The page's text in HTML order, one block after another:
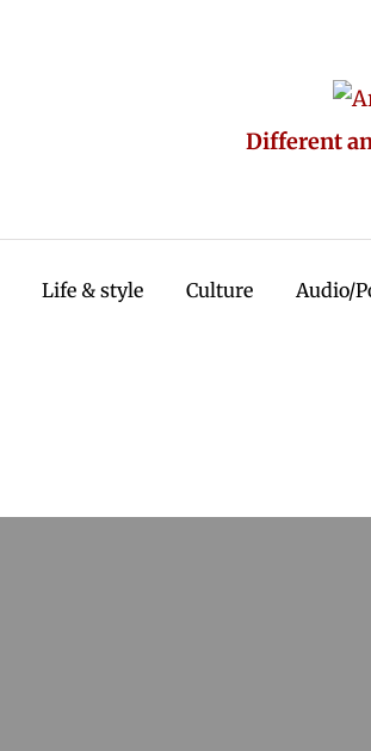
Different
Life & style Culture Audio/